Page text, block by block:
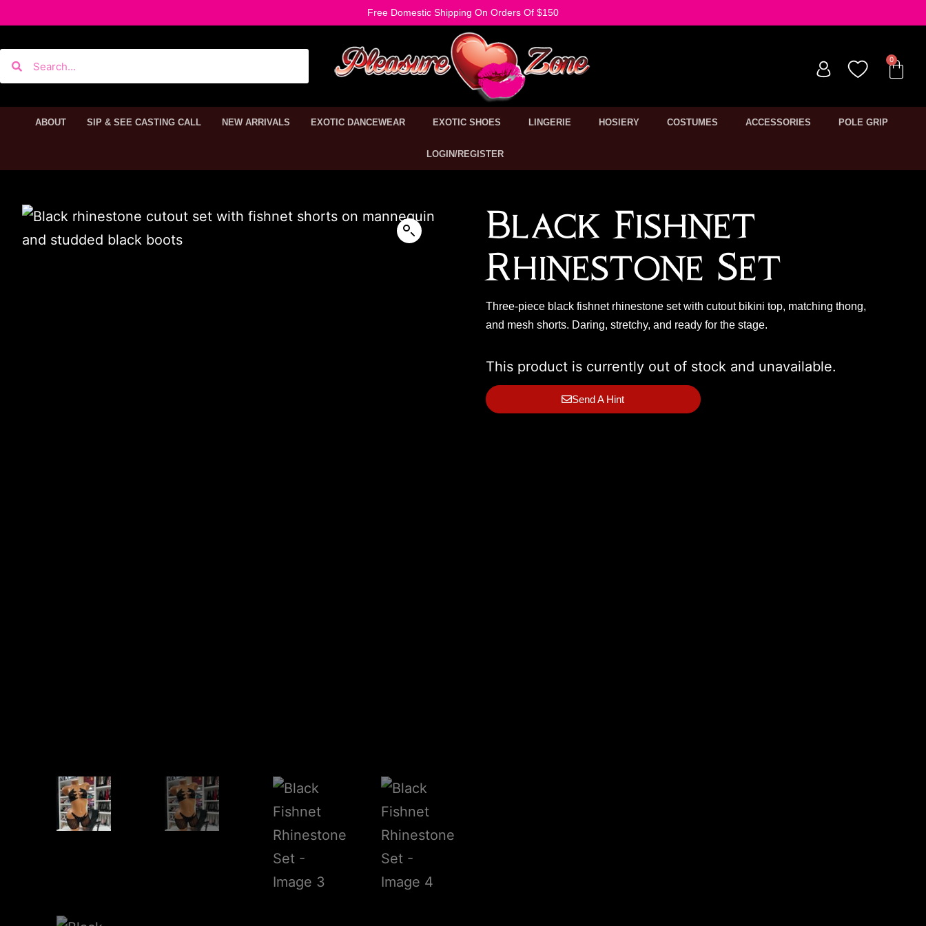
Free Domestic Shipping On Orders Of $150
ABOUT SIP & SEE CASTING CALL NEW ARRIVALS EXOTIC DANCEWEAR EXOTIC SHOES LINGERIE HOSIERY COSTUMES ACCESSORIES POLE GRIP
LOGIN/REGISTER
Black Fishnet
Rhinestone Set
Three-piece black fishnet rhinestone set with cutout bikini top, matching thong,
and mesh shorts. Daring, stretchy, and ready for the stage.
This product is currently out of stock and unavailable.
Send A Hint